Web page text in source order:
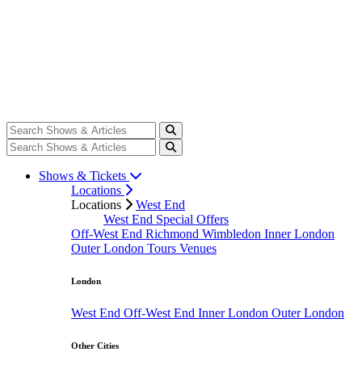
Shows & Tickets
Locations
Locations
West End
West End Special Offers
Off-West End Richmond Wimbledon Inner London
Outer London Tours Venues
London
West End Off-West End Inner London Outer London
Other Cities